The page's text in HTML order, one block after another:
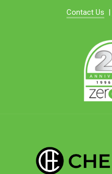
Contact Us |